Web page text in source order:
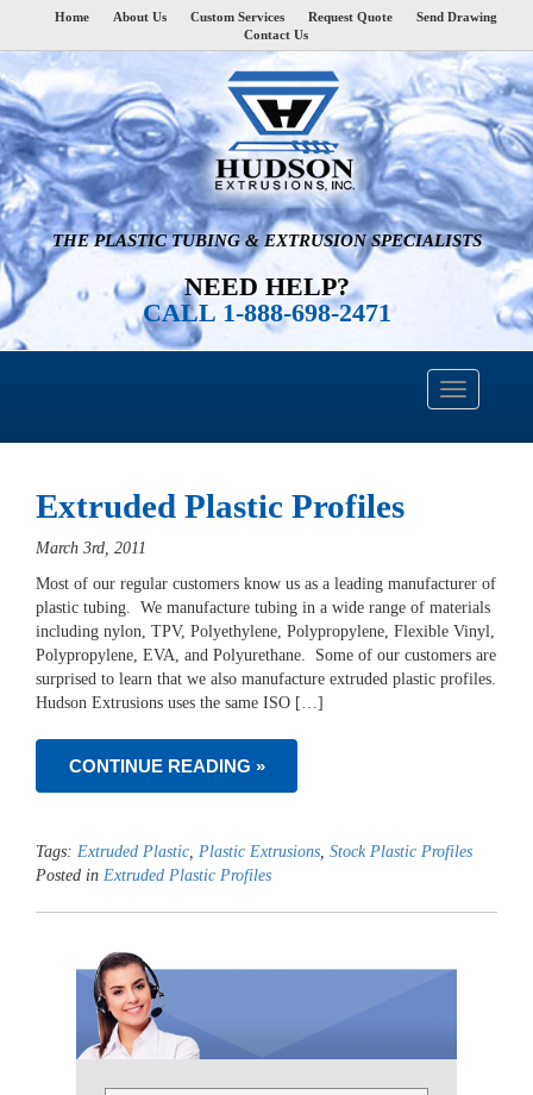
Home About Us Custom Services Request Quote
Send Drawing
Contact Us
THE PLASTIC TUBING & EXTRUSION SPECIALISTS
NEED HELP?
CALL 1-888-698-2471
Extruded Plastic Profiles
March 3rd, 2011
Most of our regular customers know us as a leading manufacturer of
plastic tubing. We manufacture tubing in a wide range of materials
including nylon, TPV, Polyethylene, Polypropylene, Flexible Vinyl,
Polypropylene, EVA, and Polyurethane. Some of our customers are
surprised to learn that we also manufacture extruded plastic profiles.
Hudson Extrusions uses the same ISO […]
CONTINUE READING »
Tags: Extruded Plastic, Plastic Extrusions, Stock Plastic Profiles
Posted in Extruded Plastic Profiles